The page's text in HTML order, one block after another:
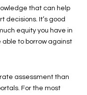
that can help
decisions. It’s good
equity you have in
able to borrow against
assessment than
For the most